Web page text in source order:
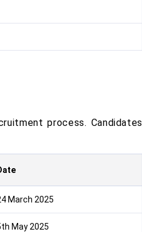
process. Candidates
March 2025
May 2025